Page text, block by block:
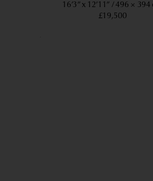
16’3” x 12’11”
496 × 394
£19,500